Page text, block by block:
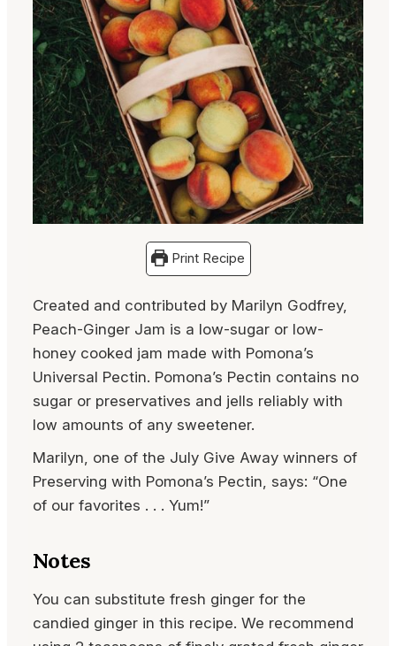
Print Recipe
Created and contributed by Marilyn Godfrey,
Peach-Ginger Jam is a low-sugar or low-
honey cooked jam made with Pomona’s
Universal Pectin. Pomona’s Pectin contains no
sugar or preservatives and jells reliably with
low amounts of any sweetener.
Marilyn, one of the July Give Away winners of
Preserving with Pomona’s Pectin, says: “One
of our favorites . . . Yum!”
Notes
You can substitute fresh ginger for the
candied ginger in this recipe. We recommend